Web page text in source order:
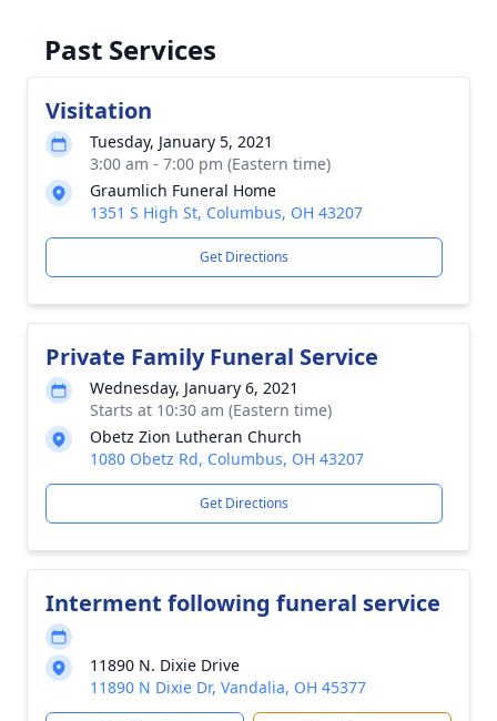
Past Services
Visitation
Tuesday, January 5, 2021
3:00 am - 7:00 pm (Eastern time)
Graumlich Funeral Home
1351 S High St, Columbus, OH 43207
Get Directions
Private Family Funeral Service
Wednesday, January 6, 2021
Starts at 10:30 am (Eastern time)
Obetz Zion Lutheran Church
1080 Obetz Rd, Columbus, OH 43207
Get Directions
Interment following funeral service
11890 N. Dixie Drive
11890 N Dixie Dr, Vandalia, OH 45377